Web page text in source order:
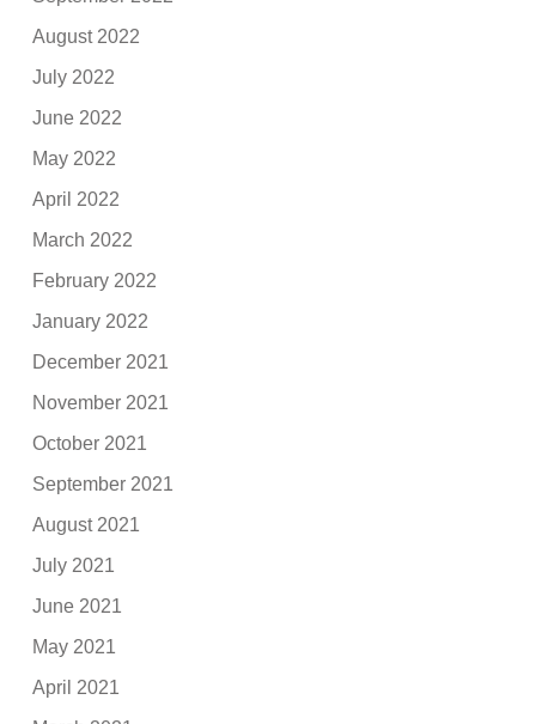
August 2022
July 2022
June 2022
May 2022
April 2022
March 2022
February 2022
January 2022
December 2021
November 2021
October 2021
September 2021
August 2021
July 2021
June 2021
May 2021
April 2021